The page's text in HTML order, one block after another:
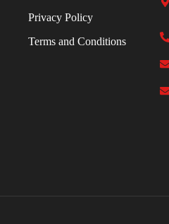
Privacy Policy
Terms and Conditions